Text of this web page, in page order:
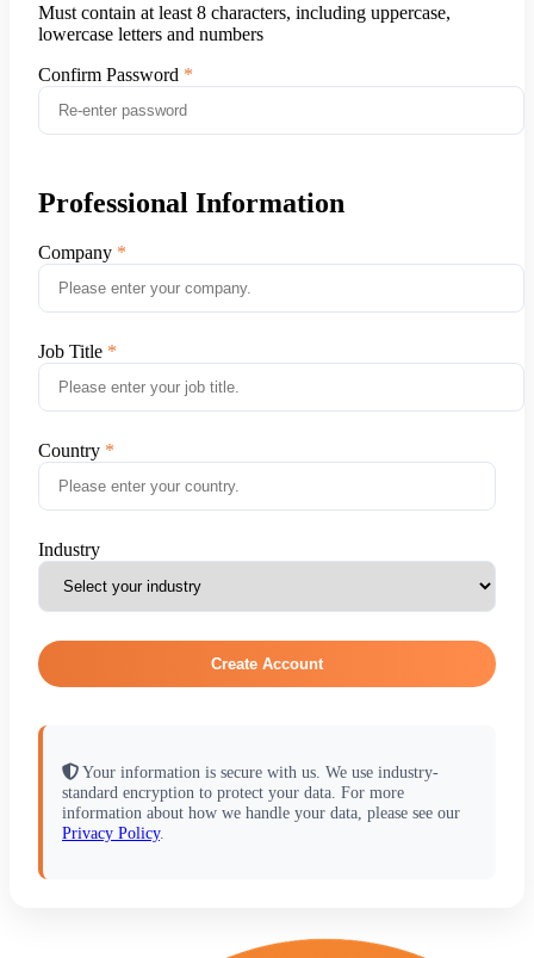
Must contain at least 8 characters, including uppercase,
lowercase letters and numbers
Confirm Password
Professional Information
Company
Job Title
Country
Industry
Create Account
Your information is secure with us. We use industry-
standard encryption to protect your data. For more
information about how we handle your data, please see our
Privacy Policy.